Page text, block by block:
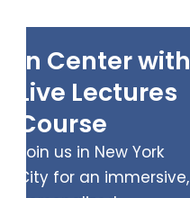
In Center with
Live Lectures
Course
Join us in New York
City for an immersive,